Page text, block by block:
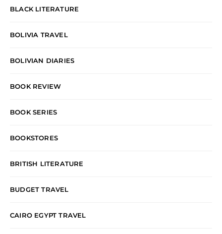
BLACK LITERATURE
BOLIVIA TRAVEL
BOLIVIAN DIARIES
BOOK REVIEW
BOOK SERIES
BOOKSTORES
BRITISH LITERATURE
BUDGET TRAVEL
CAIRO EGYPT TRAVEL